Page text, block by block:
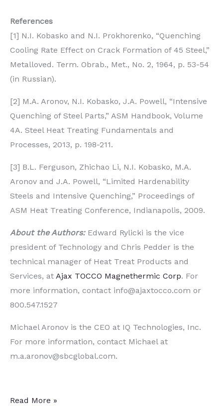
References
[1] N.I. Kobasko and N.I. Prokhorenko, “Quenching
Cooling Rate Effect on Crack Formation of 45 Steel,”
Metalloved. Term. Obrab., Met., No. 2, 1964, p. 53-54
(in Russian).
[2] M.A. Aronov, N.I. Kobasko, J.A. Powell, “Intensive
Quenching of Steel Parts,” ASM Handbook, Volume
4A. Steel Heat Treating Fundamentals and
Processes, 2013, p. 198-211.
[3] B.L. Ferguson, Zhichao Li, N.I. Kobasko, M.A.
Aronov and J.A. Powell, “Limited Hardenability
Steels and Intensive Quenching,” Proceedings of
ASM Heat Treating Conference, Indianapolis, 2009.
About the Authors: Edward Rylicki is the vice
president of Technology and Chris Pedder is the
technical manager of Heat Treat Products and
Services, at Ajax TOCCO Magnethermic Corp. For
more information, contact info@ajaxtocco.com or
800.547.1527
Michael Aronov is the CEO at IQ Technologies, Inc.
For more information, contact Michael at
m.a.aronov@sbcglobal.com.
Two
Read More »